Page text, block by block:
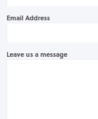
Email Address
Leave us a message